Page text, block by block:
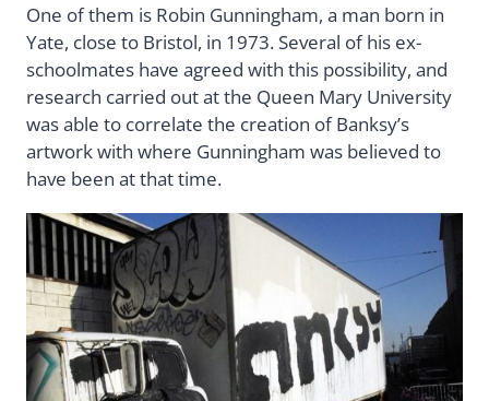
One of them is Robin Gunningham, a man born in
Yate, close to Bristol, in 1973. Several of his ex-
schoolmates have agreed with this possibility, and
research carried out at the Queen Mary University
was able to correlate the creation of Banksy’s
artwork with where Gunningham was believed to
have been at that time.